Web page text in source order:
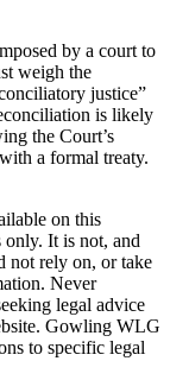
by a court to
weigh the
justice”
is likely
the Court’s
a formal treaty.
on this
It is not, and
not rely on, or take
Never
legal advice
Gowling WLG
to specific legal